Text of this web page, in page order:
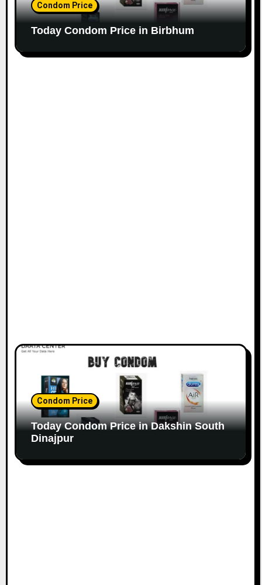
Condom Price
Today Condom Price in Birbhum
Condom Price
Today Condom Price in Dakshin South
Dinajpur